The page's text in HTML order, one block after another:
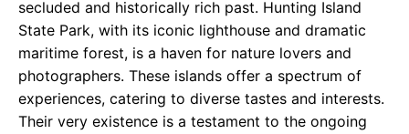
secluded and historically rich past. Hunting Island
State Park, with its iconic lighthouse and dramatic
maritime forest, is a haven for nature lovers and
photographers. These islands offer a spectrum of
experiences, catering to diverse tastes and interests.
Their very existence is a testament to the ongoing